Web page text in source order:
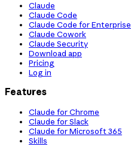
Claude
Claude Code
Claude Code for Enterprise
Claude Cowork
Claude Security
Download app
Pricing
Log in
Features
Claude for Chrome
Claude for Slack
Claude for Microsoft 365
Skills